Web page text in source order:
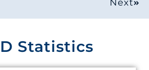
Next
Statistics